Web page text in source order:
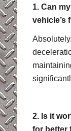
1. Can
vehicle’s
2. Is it